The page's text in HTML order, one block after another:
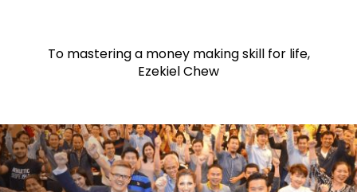
To mastering a money making skill for life,
Ezekiel Chew